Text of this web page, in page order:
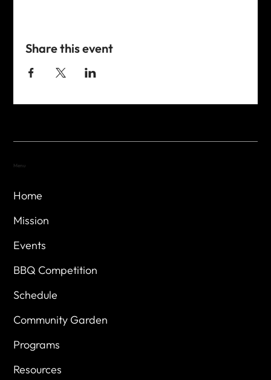
Share this event
Home
Mission
Events
BBQ Competition
Schedule
Community Garden
Programs
Resources
Menu